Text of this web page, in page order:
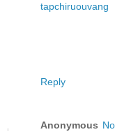
tapchiruouvang
Reply
Anonymous